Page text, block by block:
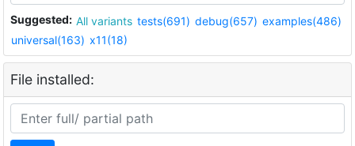
Suggested: All variants tests(691) debug(657) examples(486)
universal(163) x11(18)
File installed: